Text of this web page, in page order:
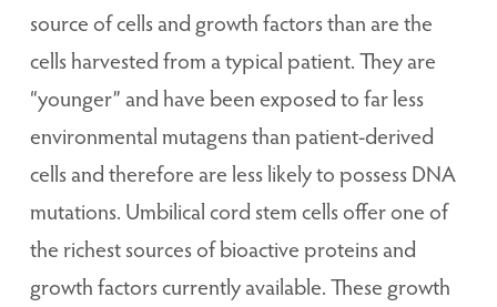
source of cells and growth factors than are the
cells harvested from a typical patient. They are
“younger” and have been exposed to far less
environmental mutagens than patient-derived
cells and therefore are less likely to possess DNA
mutations. Umbilical cord stem cells offer one of
the richest sources of bioactive proteins and
growth factors currently available. These growth